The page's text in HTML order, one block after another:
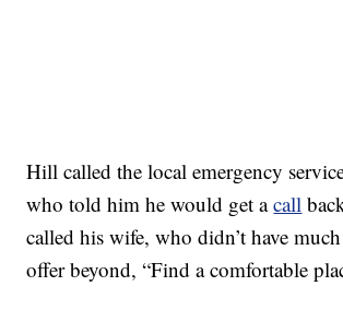
Hill called the local emergency
who told him he would get acall
called his wife, who didn’t have
offer beyond, “Find a comfortable